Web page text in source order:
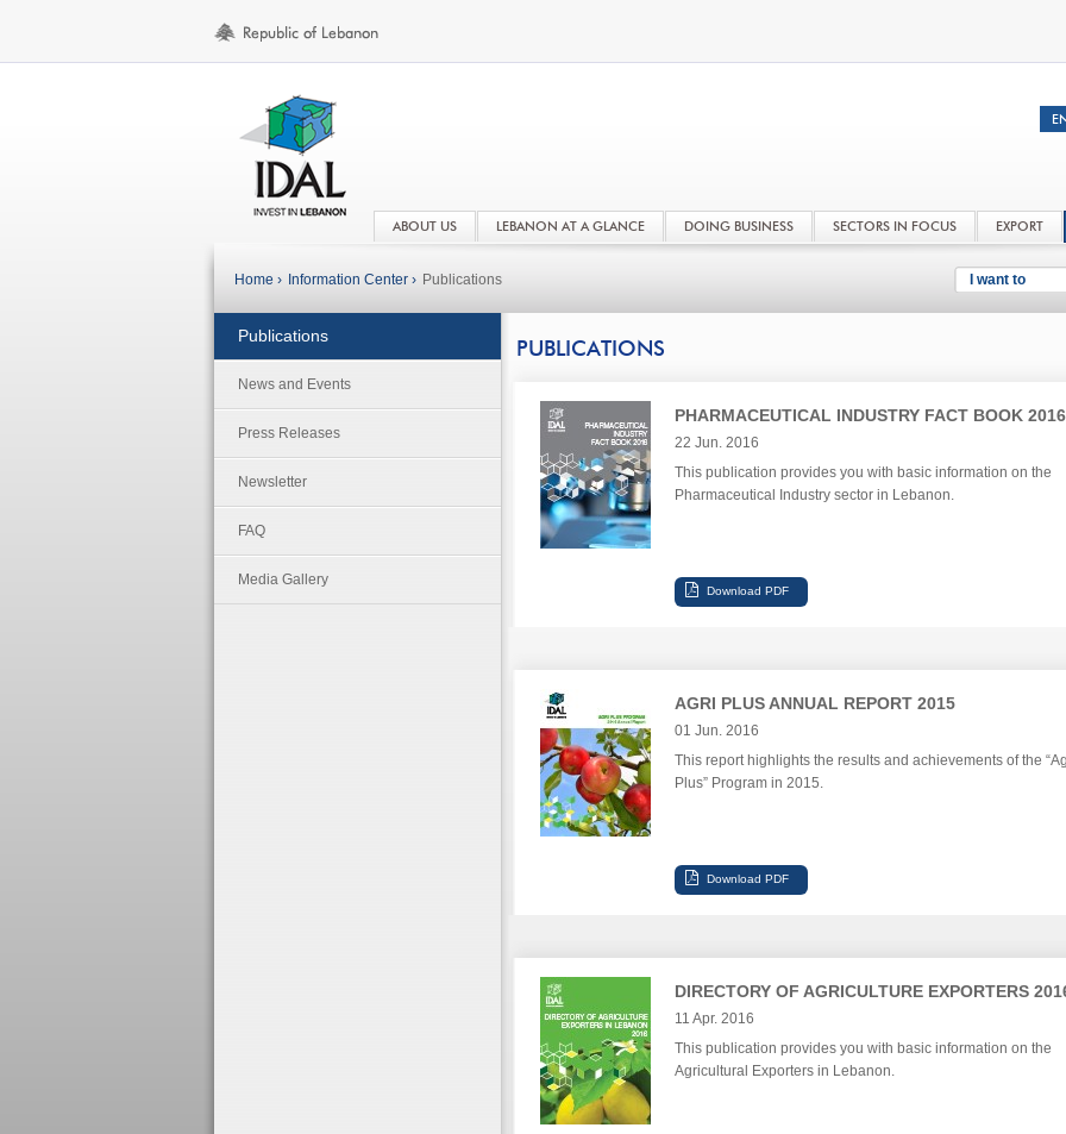
ABOUT US LEBANON AT A GLANCE DOING BUSINESS SECTORS IN FOCUS EXPORT
I want to
Home › Information Center › Publications
Publications
News and Events
Press Releases
Newsletter
FAQ
Media Gallery
PUBLICATIONS
PHARMACEUTICAL INDUSTRY FACT BOOK 2016
22 Jun. 2016
This publication provides you with basic information on the
Pharmaceutical Industry sector in Lebanon.
AGRI PLUS ANNUAL REPORT 2015
01 Jun. 2016
This report highlights the results and achievements of the
Plus” Program in 2015.
DIRECTORY OF AGRICULTURE EXPORTERS
11 Apr. 2016
This publication provides you with basic information on the
Agricultural Exporters in Lebanon.